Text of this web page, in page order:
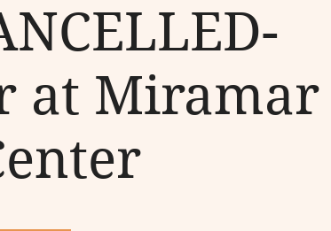
at Miramar